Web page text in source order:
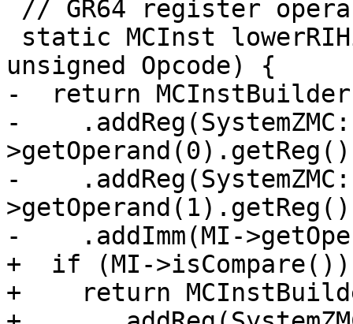
unsigned Opcode) {
-  return
-
-
-    .addImm(MI-
+  if (MI->isCompare())
+    return